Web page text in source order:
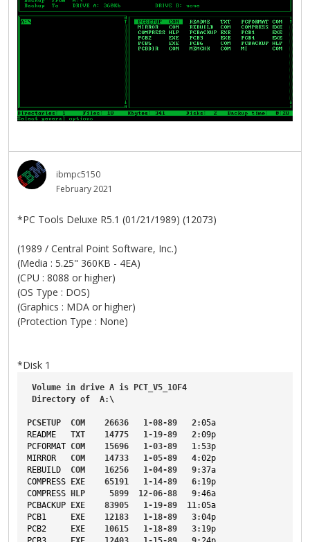
ibmpc5150
February 2021
*PC Tools Deluxe R5.1 (01/21/1989) (12073)
(1989 / Central Point Software, Inc.)
(Media : 5.25" 360KB - 4EA)
(CPU : 8088 or higher)
(OS Type : DOS)
(Graphics : MDA or higher)
(Protection Type : None)
*Disk 1
Volume in drive A is PCT_V5_1OF4
Directory of A:\
PCSETUP COM 26636 1-08-89 2:05a
README
TXT 14775 1-19-89 2:09p
PCFORMAT COM 15696 1-03-89 1 :53p
MIRROR
COM 14733 1-05-89 4:02p
REBUILD
COM 16256 1-04-89 9:37a
COMPRESS EXE 65191 1-14-89 6:19p
COMPRESS HLP 5899 12-06-88 9:46a
PCBACKUP EXE 83905 1-19-89 11 :05a
PCB1
EXE 12183 1-18-89 3:04p
PCB2
EXE 10615 1-18-89 3:19p